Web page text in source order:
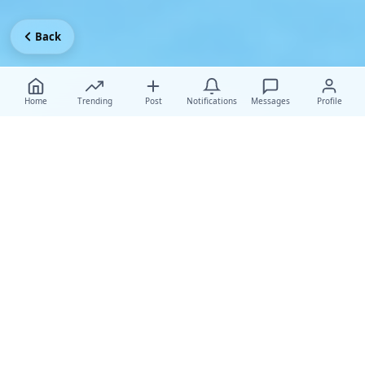
Home Trending Post Notifications Messages Profile
Back